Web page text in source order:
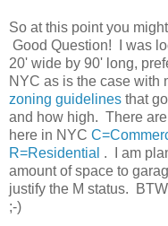
So at this point you
Good Question! I was
20' wide by 90' long,
NYC as is the case with
zoning guidelines that
and how high. There
here in NYC
R=Residential . I am
amount of space to
justify the M status.
;-)